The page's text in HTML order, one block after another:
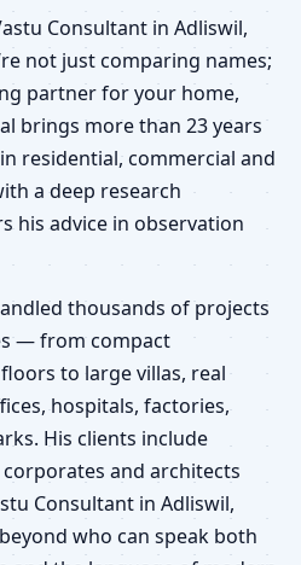
Consultant in Adliswil,
not just comparing names;
partner for your home,
brings more than 23 years
residential, commercial and
a deep research
his advice in observation
thousands of projects
— from compact
to large villas, real
hospitals, factories,
His clients include
and architects
Consultant in Adliswil,
who can speak both